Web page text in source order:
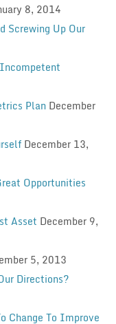
8, 2014
Screwing Up Our
Plan December
December 13,
Opportunities
Asset December 9,
5, 2013
Directions?
Change To Improve